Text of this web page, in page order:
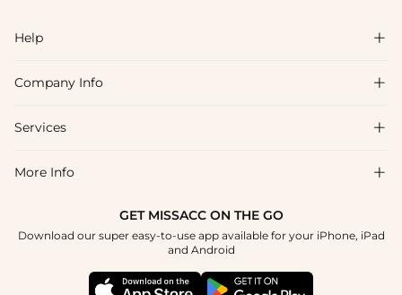
Help 
FAQs
Shipping & Delivery
How To Choose
Company Info 
About Us
Blog
Terms & Conditions
Services 
Affiliate
Student & Graduate Discount
Healthcare Discount
More Info 
GET MISSACC ON THE GO
Download our super easy-to-use app available for your iPhone, iPad
and Android